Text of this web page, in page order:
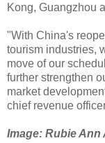
Kong, Guangzhou
"With China's
tourism industries,
move of our
further strengthen
market
chief revenue
Image: Rubie